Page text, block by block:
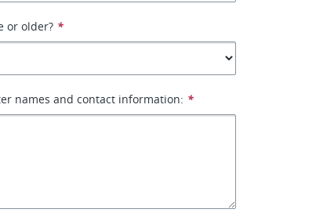
or older? *
names and contact information: *